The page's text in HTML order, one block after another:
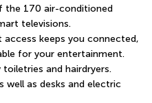
the 170 air-conditioned
televisions.
keeps you connected,
for your entertainment.
and hairdryers.
well as desks and electric